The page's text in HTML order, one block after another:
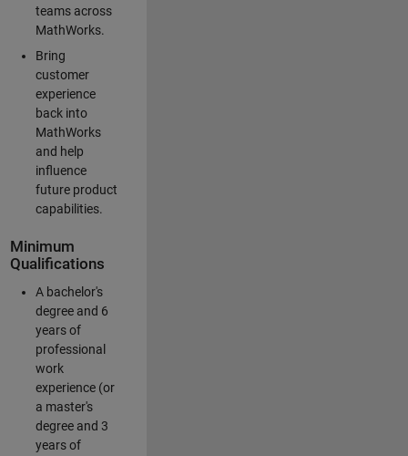
teams across
MathWorks.
Bring
customer
experience
back into
MathWorks
and help
influence
future product
capabilities.
Minimum
Qualifications
A bachelor's
degree and 6
years of
professional
work
experience (or
a master's
degree and 3
years of